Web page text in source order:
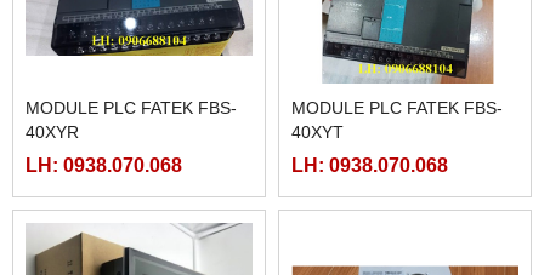
MODULE PLC FATEK FBS-
40XYR
LH: 0938.070.068
MODULE PLC FATEK FBS-
40XYT
LH: 0938.070.068